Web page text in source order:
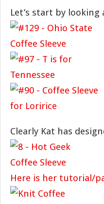
Let’s start by looking
Clearly Kat has
Here is her tutorial/